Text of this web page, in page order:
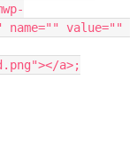
name="" value=""
a>;